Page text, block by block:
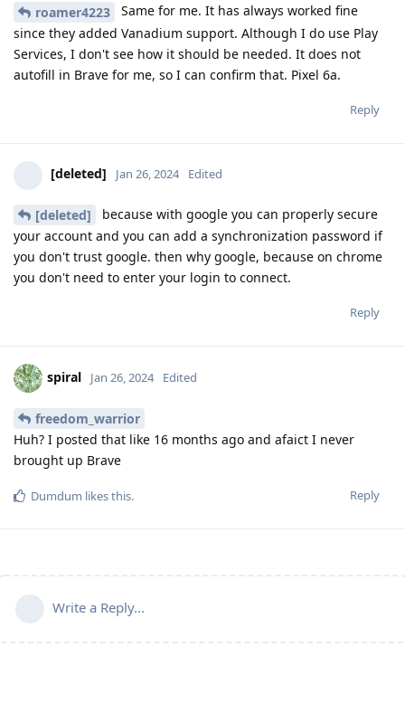
roamer4223
Same for me. It has always worked fine
since they added Vanadium support. Although I do use Play
Services, I don't see how it should be needed. It does not
autofill in Brave for me, so I can confirm that. Pixel 6a.
Reply
[deleted] Jan 26, 2024 Edited
[deleted]
because with google you can properly secure
your account and you can add a synchronization password if
you don't trust google. then why google, because on chrome
you don't need to enter your login to connect.
Reply
spiral Jan 26, 2024 Edited
freedom_warrior
Huh? I posted that like 16 months ago and afaict I never
brought up Brave
Reply
Dumdum likes this.
Write a Reply...